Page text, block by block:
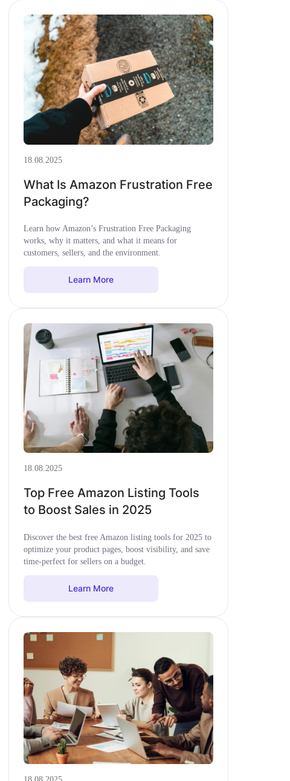
18.08.2025
What Is Amazon Frustration Free
Packaging?
Learn how Amazon’s Frustration Free Packaging
works, why it matters, and what it means for
customers, sellers, and the environment.
Learn More
18.08.2025
Top Free Amazon Listing Tools
to Boost Sales in 2025
Discover the best free Amazon listing tools for 2025 to
optimize your product pages, boost visibility, and save
time-perfect for sellers on a budget.
Learn More